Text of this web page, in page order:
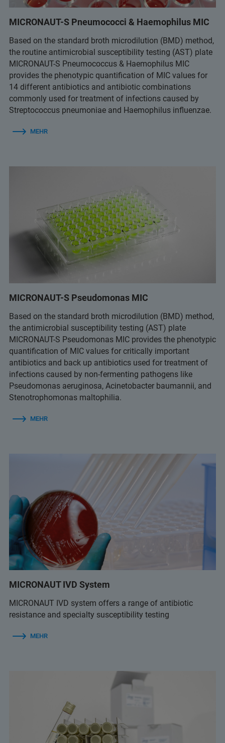
MICRONAUT-S Pneumococci & Haemophilus MIC
Based on the standard broth microdilution (BMD) method,
the routine antimicrobial susceptibility testing (AST) plate
MICRONAUT-S Pneumococcus & Haemophilus MIC
provides the phenotypic quantification of MIC values for
14 different antibiotics and antibiotic combinations
commonly used for treatment of infections caused by
Streptococcus pneumoniae and Haemophilus influenzae.
MEHR
MICRONAUT-S Pseudomonas MIC
Based on the standard broth microdilution (BMD) method,
the antimicrobial susceptibility testing (AST) plate
MICRONAUT-S Pseudomonas MIC provides the phenotypic
quantification of MIC values for critically important
antibiotics and back up antibiotics used for treatment of
infections caused by non-fermenting pathogens like
Pseudomonas aeruginosa, Acinetobacter baumannii, and
Stenotrophomonas maltophilia.
MEHR
MICRONAUT IVD System
MICRONAUT IVD system offers a range of antibiotic
resistance and specialty susceptibility testing
MEHR